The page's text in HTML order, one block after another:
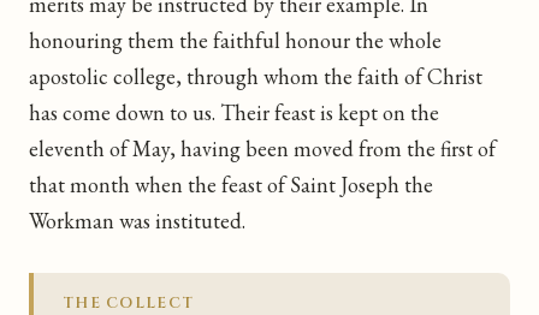
honouring them the faithful honour the whole
apostolic college, through whom the faith of Christ
has come down to us. Their feast is kept on the
eleventh of May, having been moved from the first of
that month when the feast of Saint Joseph the
Workman was instituted.
THE COLLECT